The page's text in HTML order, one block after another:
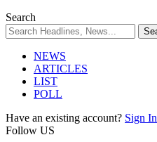
Search
NEWS
ARTICLES
LIST
POLL
Have an existing account? Sign In
Follow US